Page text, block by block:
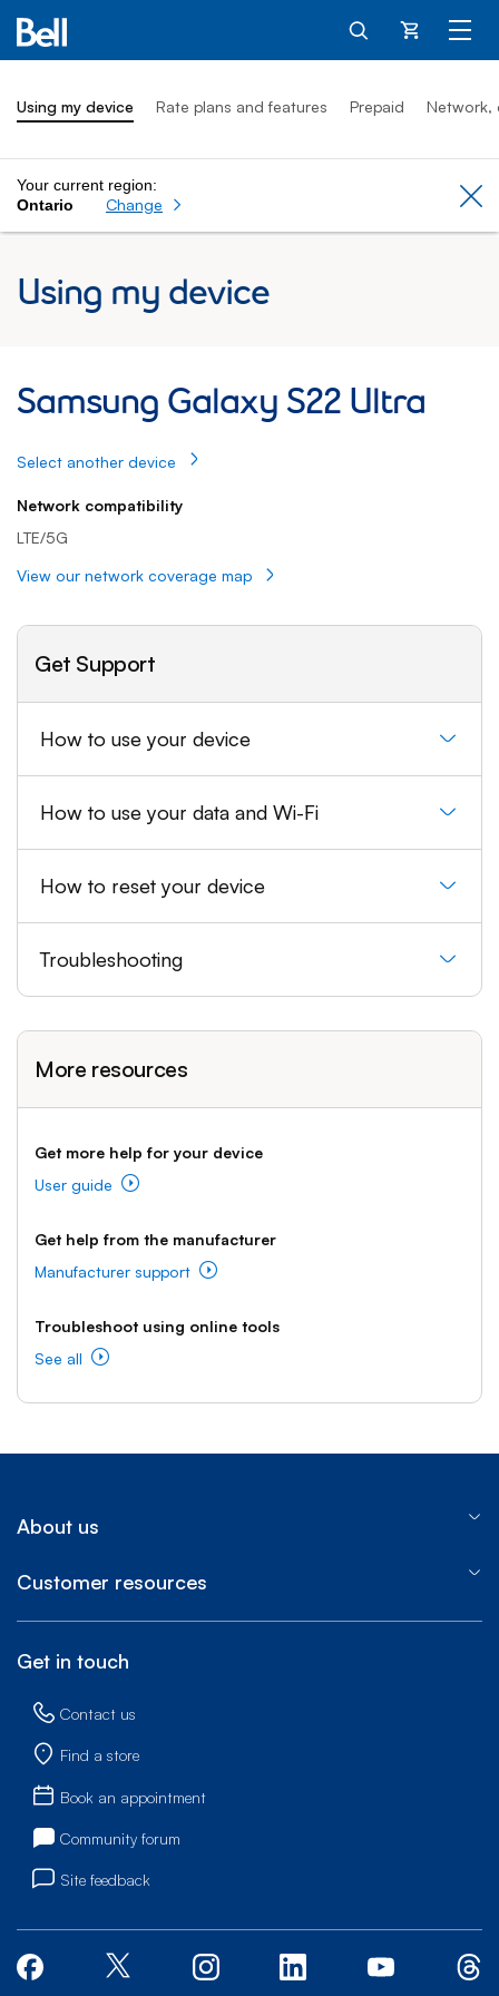
Cart
Using my device Rate plans and features Prepaid Network,
Your current region:
Ontario
Change
Using my device
Samsung Galaxy S22 Ultra
Select another device
Network compatibility
LTE/5G
View our network coverage map
Get Support
How to use your device
How to use your data and Wi-Fi
How to reset your device
Troubleshooting
More resources
Get more help for your device
User guide
Get help from the manufacturer
Manufacturer support
Troubleshoot using online tools
See all
About us
Customer resources
Get in touch
Contact us
Find a store
Book an appointment
Community forum
Site feedback